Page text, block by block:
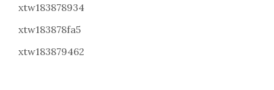
xtw183878934
xtw183878fa5
xtw183879462